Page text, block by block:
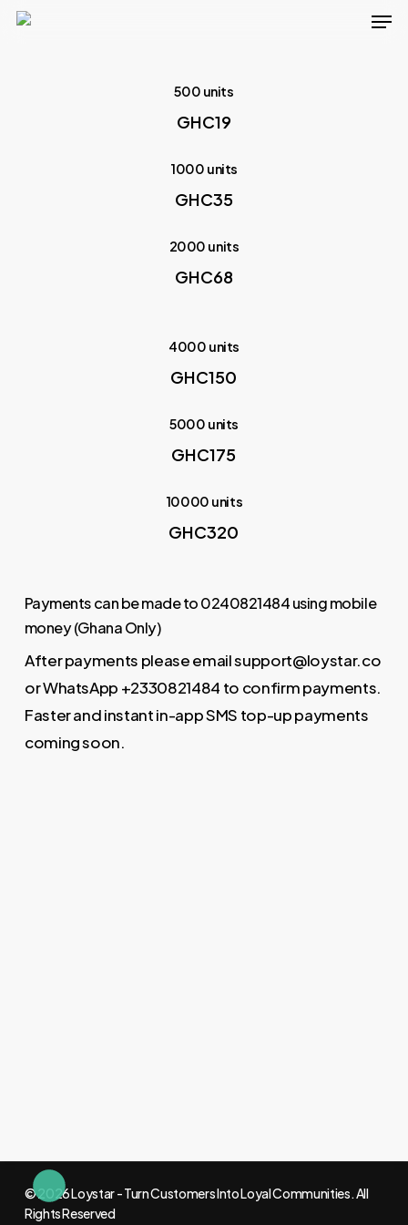
Skip
500 units
GHC19
1000 units
GHC35
2000 units
GHC68
4000 units
GHC150
5000 units
GHC175
10000 units
GHC320
Payments can be made to 0240821484 using mobile
money (Ghana Only)
After payments please email support@loystar.co
or WhatsApp +2330821484 to confirm payments.
Faster and instant in-app SMS top-up payments
coming soon.
© 2026 Loystar - Turn Customers Into Loyal Communities. All
Rights Reserved